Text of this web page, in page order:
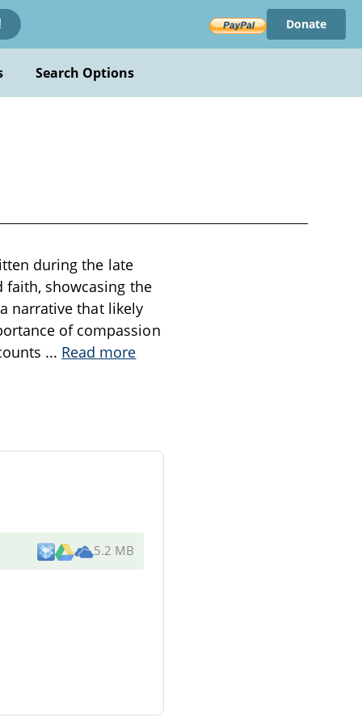
Donate
Search Options
during the late
faith, showcasing the
narrative that likely
of compassion
... Read more
5.2 MB